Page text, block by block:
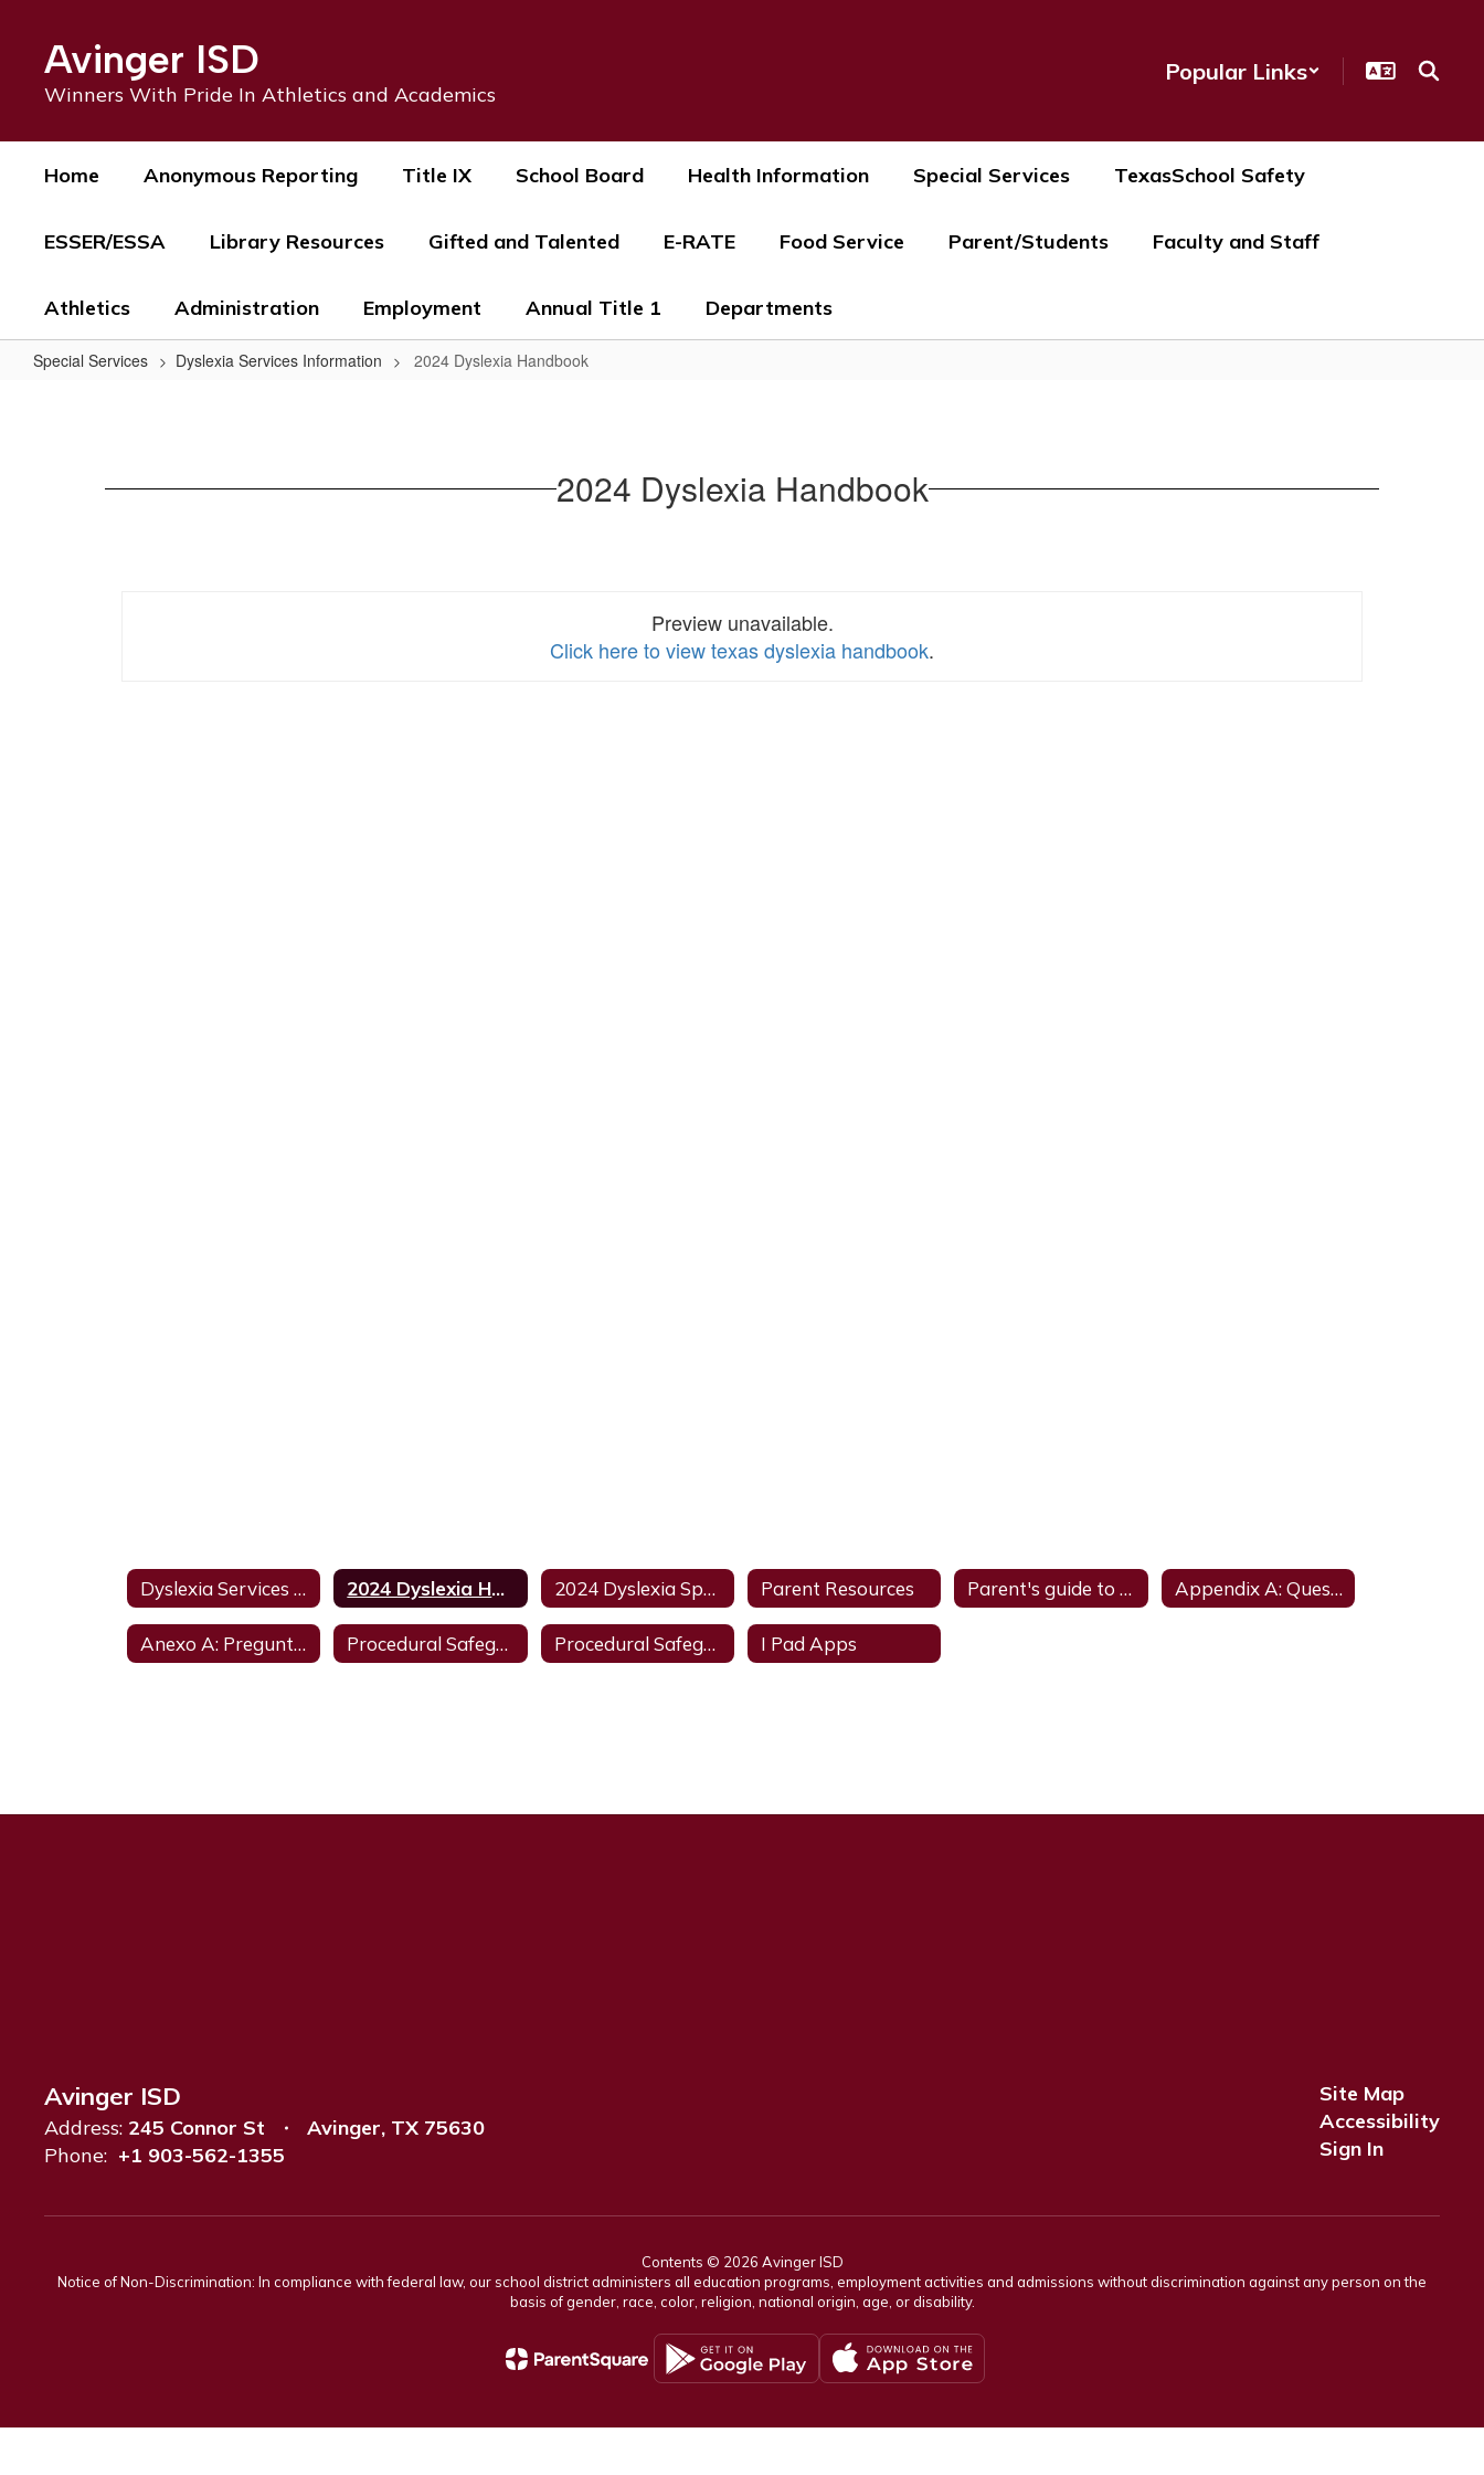
contentAvinger ISD
Winners With Pride In Athletics and Academics
Popular Links
Home Anonymous Reporting Title IX School Board Health Information Special Services TexasSchool Safety
ESSER/ESSA Library Resources Gifted and Talented E-RATE Food Service Parent/Students Faculty and Staff
Athletics Administration Employment Annual Title 1 Departments
Special Services Dyslexia Services Information 2024 Dyslexia Handbook
2024 Dyslexia Handbook
Preview unavailable.
Click here to view texas dyslexia handbook.
Dyslexia Services Information 2024 Dyslexia Handbook 2024 Dyslexia Spanish Handbook Parent Resources Parent's guide to the Admission; Review; and Dismissal Process Appendix A: Questions and Answers- Updated August 2023
Anexo A: Preguntas y respuestas - Actualizado en agosto de 2023 Procedural Safeguards - English Procedural Safeguard - Spanish I Pad Apps
Avinger ISD
Address: 245 Connor St
Avinger, TX 75630
Phone: +1 903-562-1355
Site Map
Accessibility
Sign In
Contents © 2026 Avinger ISD
Notice of Non-Discrimination: In compliance with federal law, our school district administers all education programs, employment activities and admissions without discrimination against any person on the
basis of gender, race, color, religion, national origin, age, or disability.